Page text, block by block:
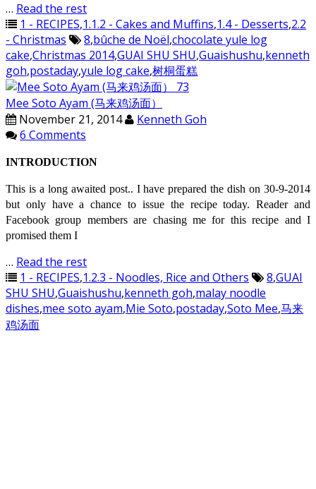
… Read the rest
1 - RECIPES,1.1.2 - Cakes and Muffins,1.4 - Desserts,2.2
- Christmas
8,bûche de Noël,chocolate yule log
cake,Christmas 2014,GUAI SHU SHU,Guaishushu,kenneth
goh,postaday,yule log cake,树桐蛋糕
Mee Soto Ayam (马来鸡汤面）
November 21, 2014
Kenneth Goh
6 Comments
INTRODUCTION
This is a long awaited post.. I have prepared the dish on 30-9-2014
but only have a chance to issue the recipe today. Reader and
Facebook group members are chasing me for this recipe and I
promised them I
… Read the rest
1 - RECIPES,1.2.3 - Noodles, Rice and Others 8,GUAI
SHU SHU,Guaishushu,kenneth goh,malay noodle
dishes,mee soto ayam,Mie Soto,postaday,Soto Mee,马来
鸡汤面